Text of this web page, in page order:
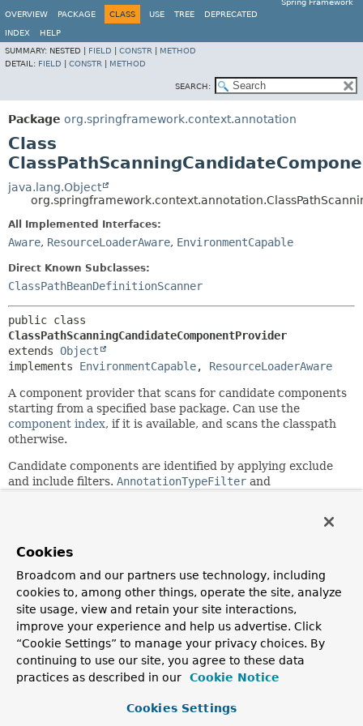
Spring Framework
OVERVIEW
PACKAGE CLASS USE TREE DEPRECATED
INDEX
HELP
SUMMARY: NESTED | FIELD CONSTR
METHOD
DETAIL: FIELD CONSTR METHOD
SEARCH:
Package org.springframework.context.annotation
Class
java.lang.Object
All Implemented Interfaces:
Aware, ResourceLoaderAware, EnvironmentCapable
Direct Known Subclasses:
ClassPathBeanDefinitionScanner
ClassPathScanningCandidateComponentProvider
extends Object
implements EnvironmentCapable, ResourceLoaderAware
A component provider that scans for candidate components
starting from a specified base package. Can use the
component index, if it is available, and scans the classpath
otherwise.
Candidate components are identified by applying exclude
and include filters. AnnotationTypeFilter and
supported: if any other include filter is specified, the index
This implementation is based on Spring's MetadataReader
facility, backed by an ASM
ClassReader
Since:
2.5
Mark Fisher, Juergen Hoeller, Ramnivas Laddad, Chris
Beams, Stephane Nicoll, Sam Brannen
Cookies
Broadcom and our partners use technology, including
cookies to, among other things, operate the site, analyze
site usage, view and retain your site interactions,
improve your experience and help us advertise. Click
“Cookie Settings” to manage your privacy choices. By
continuing to use our site, you agree to these data
practices as described in our
Cookie Notice
Cookies Settings